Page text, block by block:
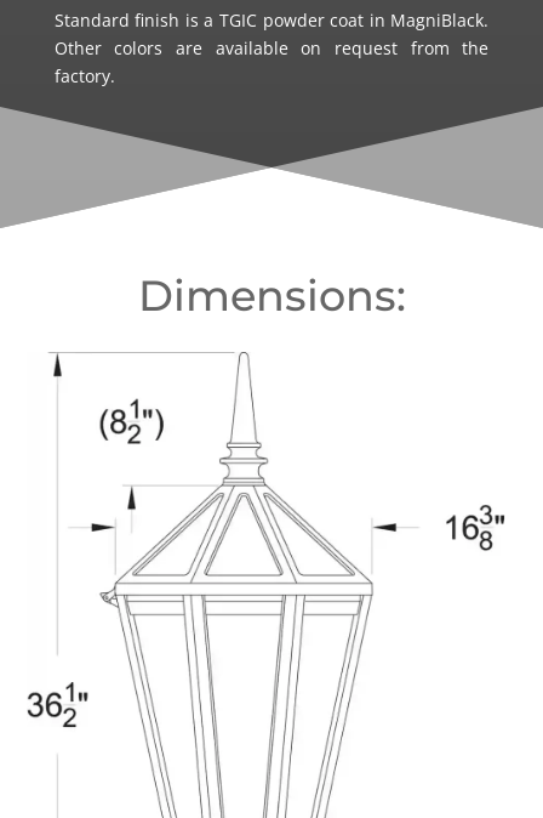
Standard finish is a TGIC powder coat in MagniBlack.
Other colors are available on request from the
factory.
Dimensions: